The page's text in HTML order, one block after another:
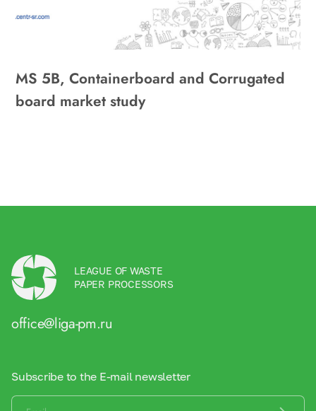
MS 5B, Containerboard and Corrugated
board market study
LEAGUE OF WASTE
PAPER PROCESSORS
office@liga-pm.ru
Subscribe to the E-mail newsletter